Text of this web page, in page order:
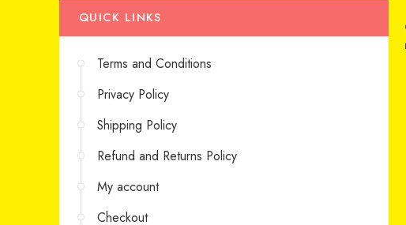
QUICK LINKS
Terms and Conditions
Privacy Policy
Shipping Policy
Refund and Returns Policy
My account
Checkout